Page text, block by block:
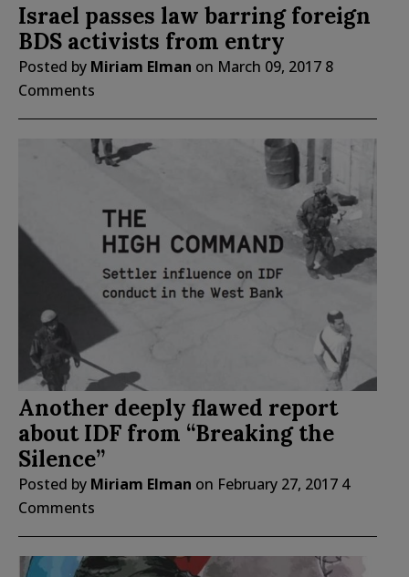
Israel passes law barring foreign
BDS activists from entry
Posted by Miriam Elman on March 09, 2017 8
Comments
Another deeply flawed report
about IDF from “Breaking the
Silence”
Posted by Miriam Elman on February 27, 2017 4
Comments